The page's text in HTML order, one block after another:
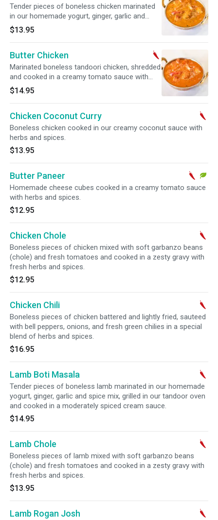
Tender pieces of boneless chicken marinated
in our homemade yogurt, ginger, garlic and
spice mix, grilled in our tandoor oven and
cooked in a moderately spiced cream sauce.
$13.95
Butter Chicken
Marinated boneless tandoori chicken, shredded
and cooked in a creamy tomato sauce with
herbs and spices.
$14.95
Chicken Coconut Curry
Boneless chicken cooked in our creamy coconut sauce with
herbs and spices.
$13.95
Butter Paneer
Homemade cheese cubes cooked in a creamy tomato sauce
with herbs and spices.
$12.95
Chicken Chole
Boneless pieces of chicken mixed with soft garbanzo beans
(chole) and fresh tomatoes and cooked in a zesty gravy with
fresh herbs and spices.
$12.95
Chicken Chili
Boneless pieces of chicken battered and lightly fried, sauteed
with bell peppers, onions, and fresh green chilies in a special
blend of herbs and spices.
$16.95
Lamb Boti Masala
Tender pieces of boneless lamb marinated in our homemade
yogurt, ginger, garlic and spice mix, grilled in our tandoor oven
and cooked in a moderately spiced cream sauce.
$14.95
Lamb Chole
Boneless pieces of lamb mixed with soft garbanzo beans
(chole) and fresh tomatoes and cooked in a zesty gravy with
fresh herbs and spices.
$13.95
Lamb Rogan Josh